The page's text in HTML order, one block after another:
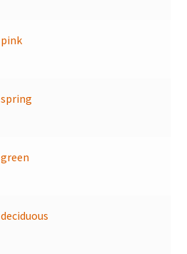
pink
spring
green
deciduous